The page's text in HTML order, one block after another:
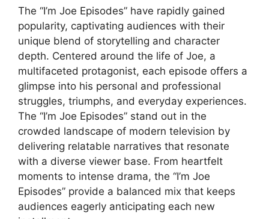
The “I’m Joe Episodes” have rapidly gained
popularity, captivating audiences with their
unique blend of storytelling and character
depth. Centered around the life of Joe, a
multifaceted protagonist, each episode offers a
glimpse into his personal and professional
struggles, triumphs, and everyday experiences.
The “I’m Joe Episodes” stand out in the
crowded landscape of modern television by
delivering relatable narratives that resonate
with a diverse viewer base. From heartfelt
moments to intense drama, the “I’m Joe
Episodes” provide a balanced mix that keeps
audiences eagerly anticipating each new